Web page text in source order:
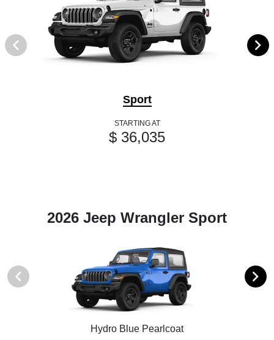
Sport
STARTING AT
$ 36,035
2026 Jeep Wrangler Sport
Hydro Blue Pearlcoat